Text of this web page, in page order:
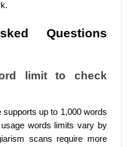
Questions
limit to check
up to 1,000 words
words limits vary by
scans require more